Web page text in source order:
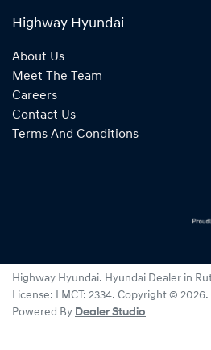
Highway Hyundai
About Us
Meet The Team
Careers
Contact Us
Terms And Conditions
Highway Hyundai. Hyundai Dealer in
License: LMCT: 2334. Copyright © 2026.
Powered By Dealer Studio